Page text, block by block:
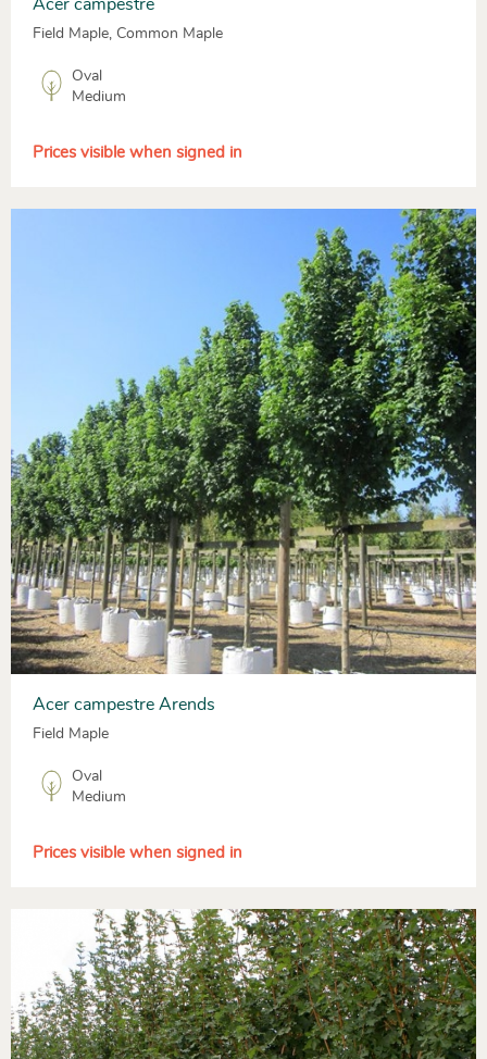
Acer campestre
Field Maple, Common Maple
Oval
Medium
Prices visible when signed in
Acer campestre Arends
Field Maple
Oval
Medium
Prices visible when signed in